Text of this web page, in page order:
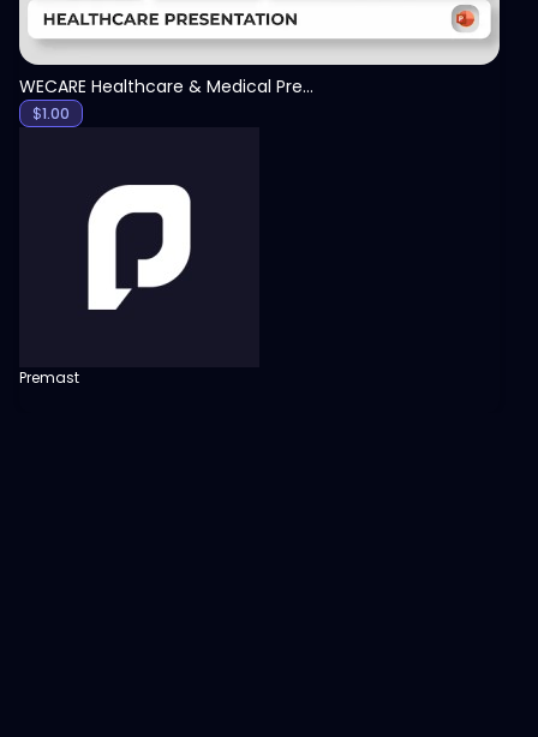
WECARE Healthcare & Medical Presentation Template
$1.00
Premast